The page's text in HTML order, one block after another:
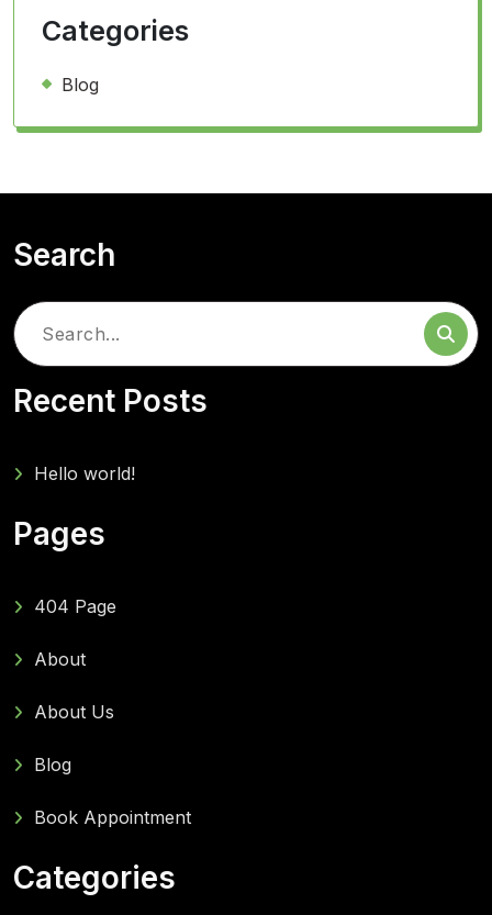
Categories
Blog
Search
Search
Recent Posts
Hello world!
Pages
404 Page
About
About Us
Blog
Book Appointment
Categories